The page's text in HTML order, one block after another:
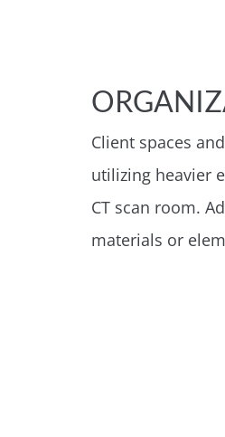
Client spaces
utilizing heavier
CT scan room.
materials or